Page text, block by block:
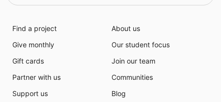
Find a project
Give monthly
Gift cards
Partner with us
Support us
About us
Our student focus
Join our team
Communities
Blog